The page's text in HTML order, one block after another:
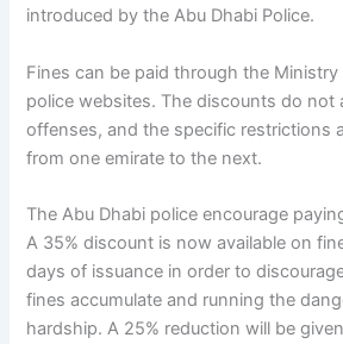
introduced by the Abu Dhabi Police.
Fines can be paid through the
police websites. The discounts do not
offenses, and the specific restrictions
from one emirate to the next.
The Abu Dhabi police encourage
A 35% discount is now available on
days of issuance in order to
fines accumulate and running the
hardship. A 25% reduction will be